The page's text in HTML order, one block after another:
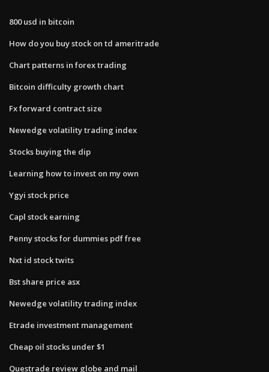
800 usd in bitcoin
How do you buy stock on td ameritrade
Chart patterns in forex trading
Bitcoin difficulty growth chart
Fx forward contract size
Newedge volatility trading index
Stocks buying the dip
Learning how to invest on my own
Ygyi stock price
Capl stock earning
Penny stocks for dummies pdf free
Nxt id stock twits
Bst share price asx
Newedge volatility trading index
Etrade investment management
Cheap oil stocks under $1
Questrade review globe and mail